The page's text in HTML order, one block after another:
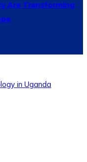
Are Transforming